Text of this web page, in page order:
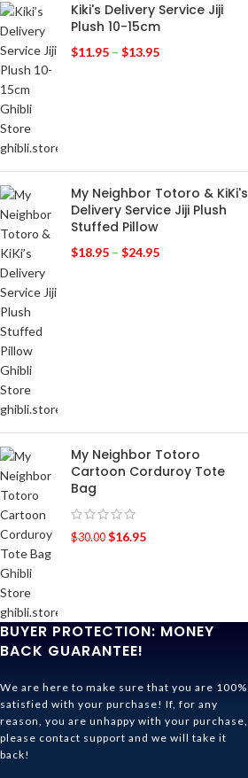
Kiki's Delivery Service Jiji
Plush 10-15cm
$11.95 – $13.95
My Neighbor Totoro & KiKi's
Delivery Service Jiji Plush
Stuffed Pillow
$18.95 – $24.95
My Neighbor Totoro
Cartoon Corduroy Tote
Bag
$30.00 $16.95
BUYER PROTECTION: MONEY
BACK GUARANTEE!
We are here to make sure that you are 100%
satisfied with your purchase! If, for any
reason, you are unhappy with your purchase,
please contact support and we will take it
back!